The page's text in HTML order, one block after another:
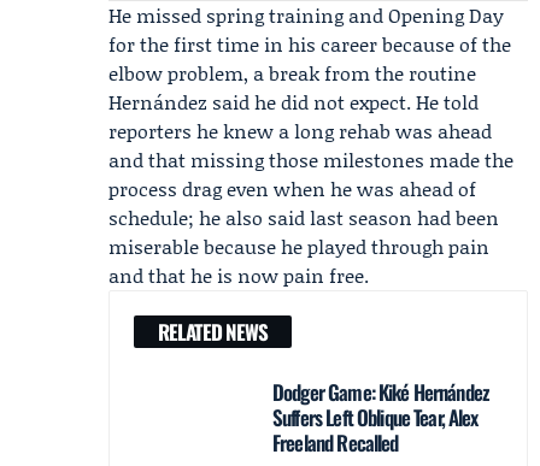
He missed spring training and Opening Day
for the first time in his career because of the
elbow problem, a break from the routine
Hernández said he did not expect. He told
reporters he knew a long rehab was ahead
and that missing those milestones made the
process drag even when he was ahead of
schedule; he also said last season had been
miserable because he played through pain
and that he is now pain free.
RELATED NEWS
Dodger Game: Kiké Hernández
Suffers Left Oblique Tear, Alex
Freeland Recalled